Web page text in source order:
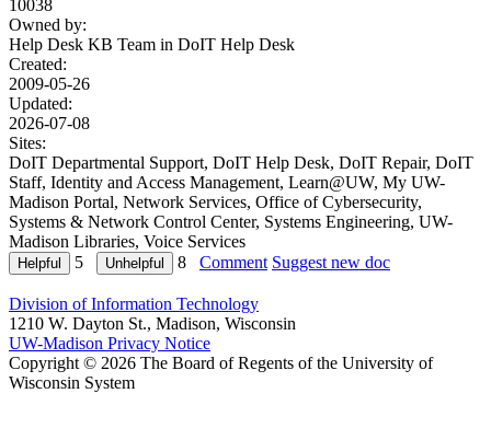
10038
Owned by:
Help Desk KB Team in DoIT Help Desk
Created:
2009-05-26
Updated:
2026-07-08
Sites:
DoIT Departmental Support, DoIT Help Desk, DoIT Repair, DoIT
Staff, Identity and Access Management, Learn@UW, My UW-
Madison Portal, Network Services, Office of Cybersecurity,
Systems & Network Control Center, Systems Engineering, UW-
Madison Libraries, Voice Services
5
8 Comment Suggest new doc
Division of Information Technology
1210 W. Dayton St., Madison, Wisconsin
UW-Madison Privacy Notice
Copyright © 2026 The Board of Regents of the University of
Wisconsin System